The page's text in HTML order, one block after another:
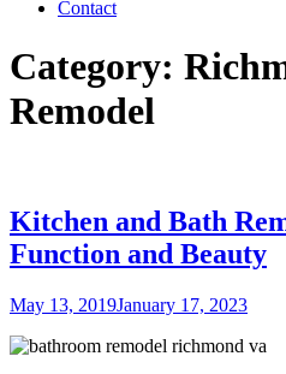
Contact
Category:
Remodel
Kitchen and Bath
Function and Beauty
Posted
May 13, 2019January 17, 2023